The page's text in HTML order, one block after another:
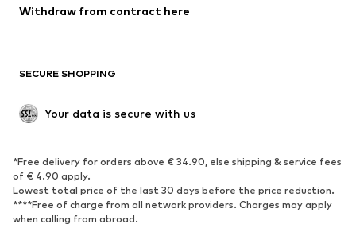
Blazers
Jumpsuits & playsuits
Upcycling
SHOES
Sneakers
Ankle boots
High heels
Boots
Sandals
Low shoes
Withdraw from contract here
SECURE SHOPPING
Your data is secure with us
*Free delivery for orders above € 34.90, else shipping & service fees
of € 4.90 apply.
Lowest total price of the last 30 days before the price reduction.
****Free of charge from all network providers. Charges may apply
when calling from abroad.